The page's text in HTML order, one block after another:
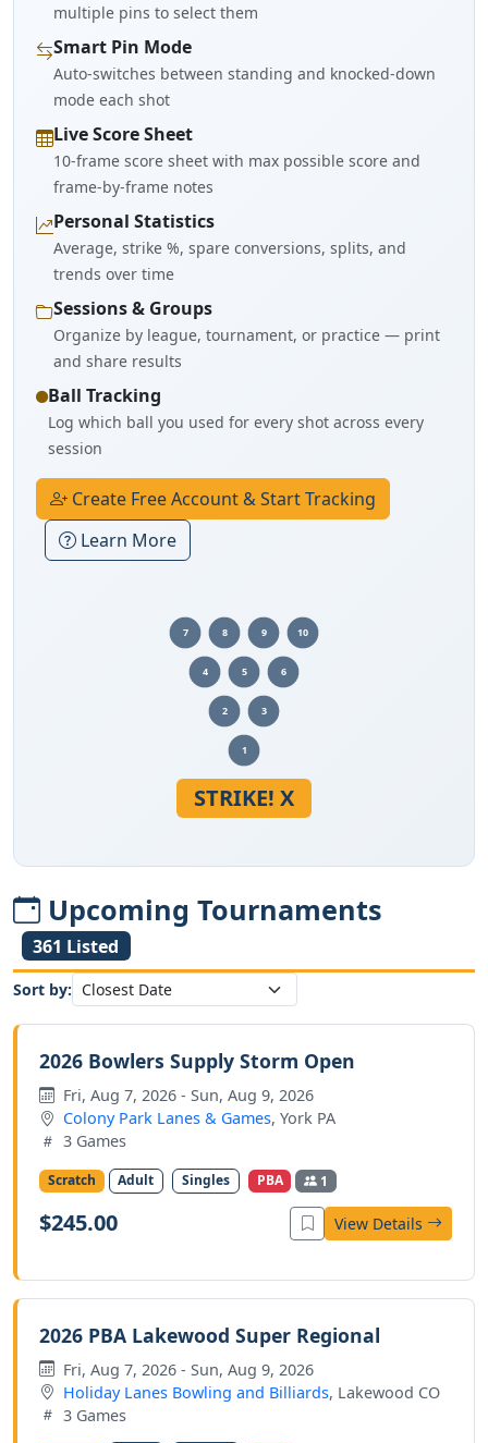
multiple pins to select them
Smart Pin Mode
Auto-switches between standing and knocked-down
mode each shot
Live Score Sheet
10-frame score sheet with max possible score and
frame-by-frame notes
Personal Statistics
Average, strike %, spare conversions, splits, and
trends over time
Sessions & Groups
Organize by league, tournament, or practice — print
and share results
Ball Tracking
Log which ball you used for every shot across every
session
Create Free Account & Start Tracking
Learn More
7 8 9 10
4 5 6
2 3
1
STRIKE! X
Upcoming Tournaments
361 Listed
Sort by:
2026 Bowlers Supply Storm Open
Fri, Aug 7, 2026 - Sun, Aug 9, 2026
Colony Park Lanes & Games, York PA
3 Games
Scratch Adult Singles PBA 1
$245.00 View Details
2026 PBA Lakewood Super Regional
Fri, Aug 7, 2026 - Sun, Aug 9, 2026
Holiday Lanes Bowling and Billiards, Lakewood CO
3 Games